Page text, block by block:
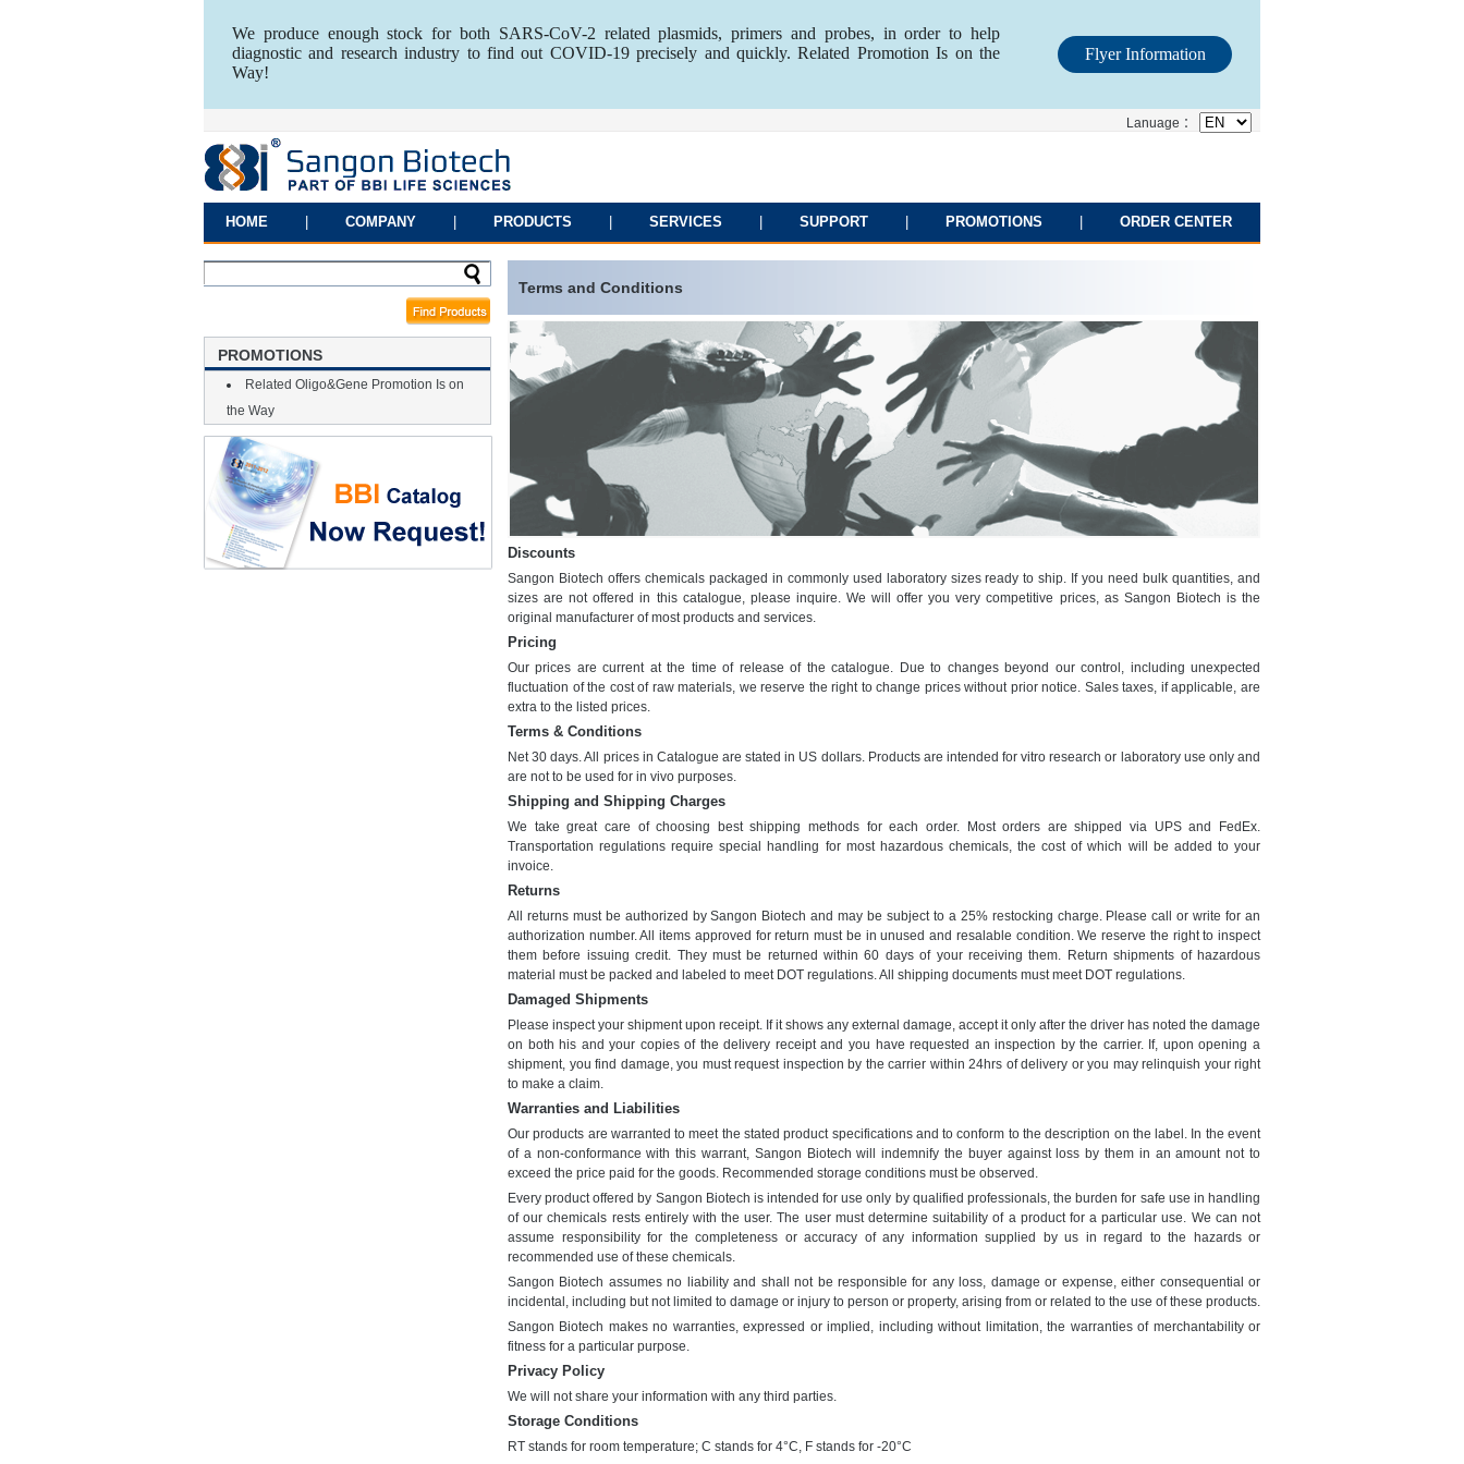
We produce enough stock for both SARS-CoV-2 related plasmids, primers and probes, in order to help
diagnostic and research industry to find out COVID-19 precisely and quickly. Related Promotion Is on the
Way!
Flyer Information
Lanuage ：
HOME COMPANY PRODUCTS SERVICES SUPPORT PROMOTIONS ORDER CENTER
PROMOTIONS
Related Oligo&Gene Promotion Is on
the Way
Terms and Conditions
Discounts
Sangon Biotech offers chemicals packaged in commonly used laboratory sizes ready to ship. If you need bulk quantities, and
sizes are not offered in this catalogue, please inquire. We will offer you very competitive prices, as Sangon Biotech is the
original manufacturer of most products and services.
Pricing
Our prices are current at the time of release of the catalogue. Due to changes beyond our control, including unexpected
fluctuation of the cost of raw materials, we reserve the right to change prices without prior notice. Sales taxes, if applicable, are
extra to the listed prices.
Terms & Conditions
Net 30 days. All prices in Catalogue are stated in US dollars. Products are intended for vitro research or laboratory use only and
are not to be used for in vivo purposes.
Shipping and Shipping Charges
We take great care of choosing best shipping methods for each order. Most orders are shipped via UPS and FedEx.
Transportation regulations require special handling for most hazardous chemicals, the cost of which will be added to your
invoice.
Returns
All returns must be authorized by Sangon Biotech and may be subject to a 25% restocking charge. Please call or write for an
authorization number. All items approved for return must be in unused and resalable condition. We reserve the right to inspect
them before issuing credit. They must be returned within 60 days of your receiving them. Return shipments of hazardous
material must be packed and labeled to meet DOT regulations. All shipping documents must meet DOT regulations.
Damaged Shipments
Please inspect your shipment upon receipt. If it shows any external damage, accept it only after the driver has noted the damage
on both his and your copies of the delivery receipt and you have requested an inspection by the carrier. If, upon opening a
shipment, you find damage, you must request inspection by the carrier within 24hrs of delivery or you may relinquish your right
to make a claim.
Warranties and Liabilities
Our products are warranted to meet the stated product specifications and to conform to the description on the label. In the event
of a non-conformance with this warrant, Sangon Biotech will indemnify the buyer against loss by them in an amount not to
exceed the price paid for the goods. Recommended storage conditions must be observed.
Every product offered by Sangon Biotech is intended for use only by qualified professionals, the burden for safe use in handling
of our chemicals rests entirely with the user. The user must determine suitability of a product for a particular use. We can not
assume responsibility for the completeness or accuracy of any information supplied by us in regard to the hazards or
recommended use of these chemicals.
Sangon Biotech assumes no liability and shall not be responsible for any loss, damage or expense, either consequential or
incidental, including but not limited to damage or injury to person or property, arising from or related to the use of these products.
Sangon Biotech makes no warranties, expressed or implied, including without limitation, the warranties of merchantability or
fitness for a particular purpose.
Privacy Policy
We will not share your information with any third parties.
Storage Conditions
RT stands for room temperature; C stands for 4°C, F stands for -20°C